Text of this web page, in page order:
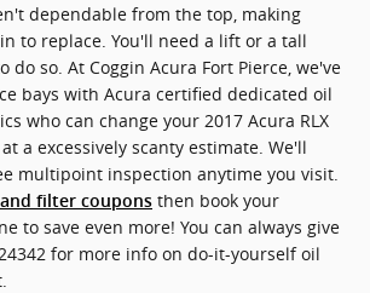
dependable from the top, making
to replace. You'll need a lift or a tall
do so. At Coggin Acura Fort Pierce, we've
bays with Acura certified dedicated oil
who can change your 2017 Acura RLX
a excessively scanty estimate. We'll
multipoint inspection anytime you visit.
filter coupons then book your
to save even more! You can always give
for more info on do-it-yourself oil